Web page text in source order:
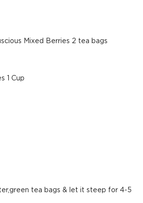
Mixed Berries 2 tea bags
1 Cup
tea bags & let it steep for 4-5